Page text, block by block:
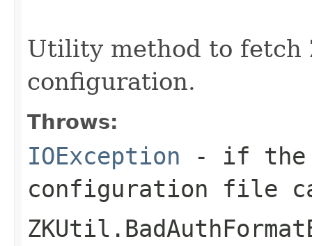
Utility method to fetch
configuration.
Throws:
IOException - if the
configuration file